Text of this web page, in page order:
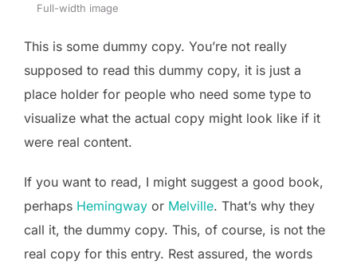
Full-width image
This is some dummy copy. You’re not really
supposed to read this dummy copy, it is just a
place holder for people who need some type to
visualize what the actual copy might look like if it
were real content.
If you want to read, I might suggest a good book,
perhaps Hemingway or Melville. That’s why they
call it, the dummy copy. This, of course, is not the
real copy for this entry. Rest assured, the words